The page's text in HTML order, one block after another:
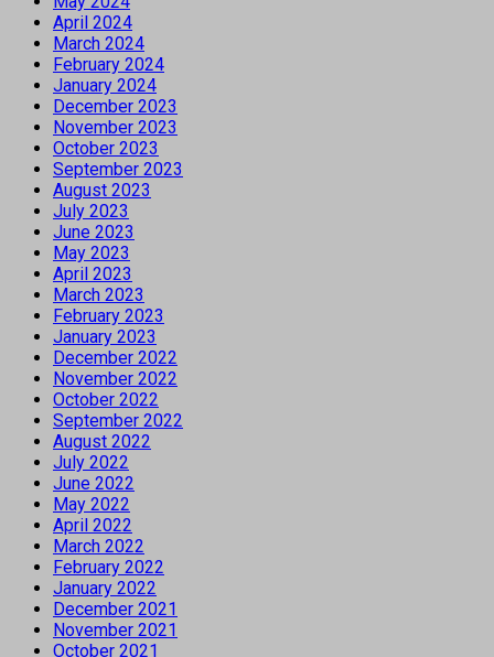
April 2024
March 2024
February 2024
January 2024
December 2023
November 2023
October 2023
September 2023
August 2023
July 2023
June 2023
May 2023
April 2023
March 2023
February 2023
January 2023
December 2022
November 2022
October 2022
September 2022
August 2022
July 2022
June 2022
May 2022
April 2022
March 2022
February 2022
January 2022
December 2021
November 2021
October 2021